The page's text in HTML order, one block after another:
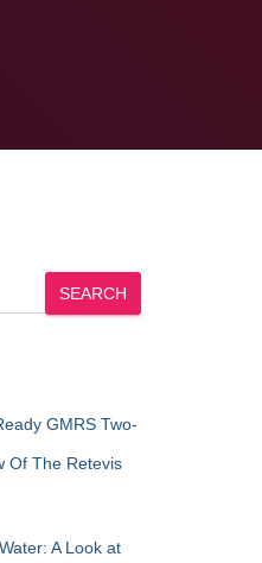
SEARCH
GMRS Two-
Of The Retevis
A Look at